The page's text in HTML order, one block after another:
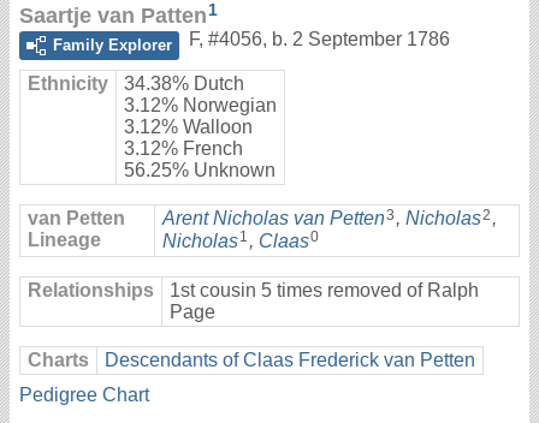
Saartje van Patten1
Family Explorer
F, #4056, b. 2 September 1786
Ethnicity
34.38% Dutch
3.12% Norwegian
3.12% Walloon
3.12% French
56.25% Unknown
van Petten
Lineage
Arent Nicholas van Petten3 , Nicholas2 ,
Nicholas1 , Claas0
Relationships
1st cousin 5 times removed of Ralph
Page
Charts
Descendants of Claas Frederick van Petten
Pedigree Chart